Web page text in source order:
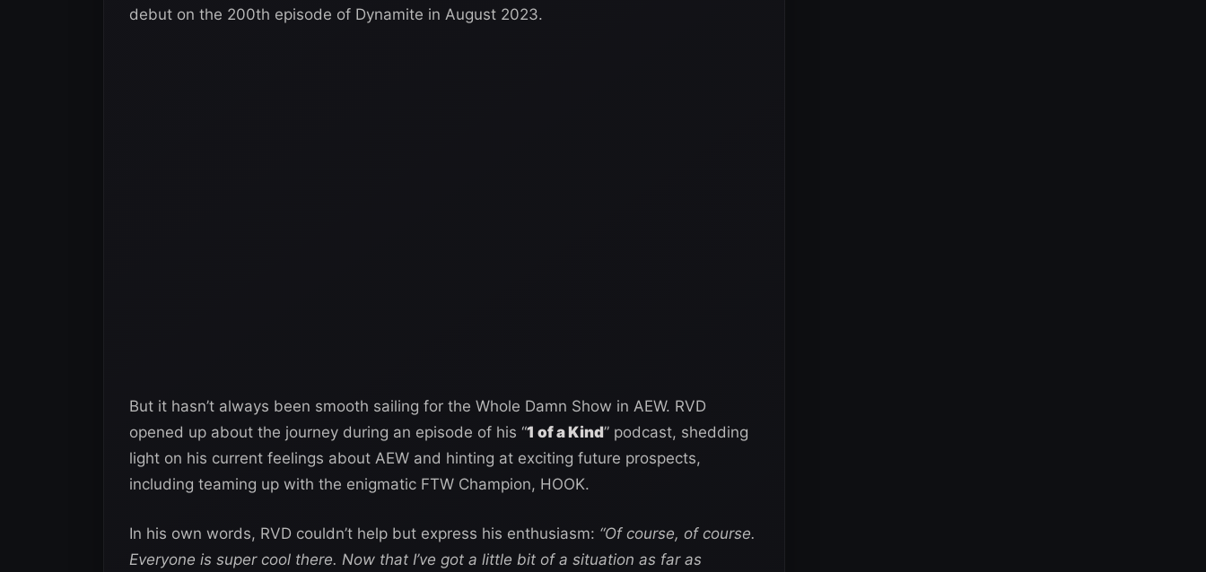
debut on the 200th episode of Dynamite in August 2023.
But it hasn’t always been smooth sailing for the Whole Damn Show in AEW. RVD
opened up about the journey during an episode of his “1 of a Kind” podcast, shedding
light on his current feelings about AEW and hinting at exciting future prospects,
including teaming up with the enigmatic FTW Champion, HOOK.
In his own words, RVD couldn’t help but express his enthusiasm: “Of course, of course.
Everyone is super cool there. Now that I’ve got a little bit of a situation as far as